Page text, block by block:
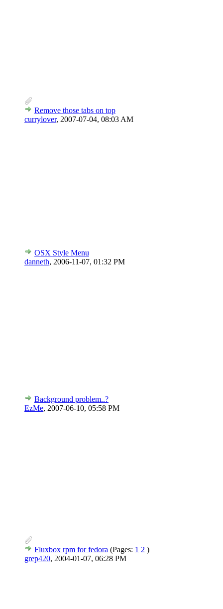
Remove those tabs on top
currylover, 2007-07-04, 08:03 AM
OSX Style Menu
danneth, 2006-11-07, 01:32 PM
Background problem..?
EzMe, 2007-06-10, 05:58 PM
Fluxbox rpm for fedora (Pages: 1 2 )
grep420, 2004-01-07, 06:28 PM